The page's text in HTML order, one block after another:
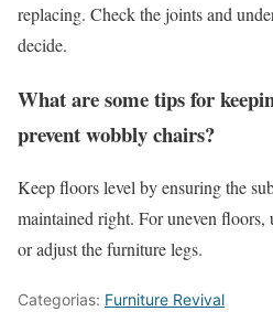
replacing. Check the joints and
decide.
What are some tips for
prevent wobbly chairs?
Keep floors level by ensuring the
maintained right. For uneven floors,
or adjust the furniture legs.
Categorias: Furniture Revival